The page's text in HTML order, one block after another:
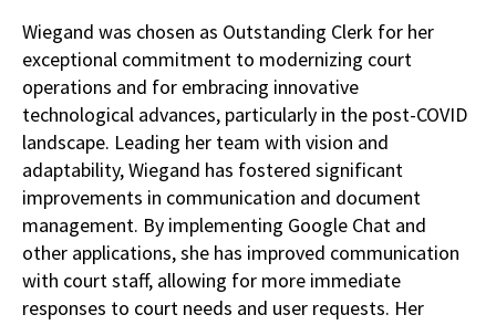
Wiegand was chosen as Outstanding Clerk for her
exceptional commitment to modernizing court
operations and for embracing innovative
technological advances, particularly in the post-COVID
landscape. Leading her team with vision and
adaptability, Wiegand has fostered significant
improvements in communication and document
management. By implementing Google Chat and
other applications, she has improved communication
with court staff, allowing for more immediate
responses to court needs and user requests. Her